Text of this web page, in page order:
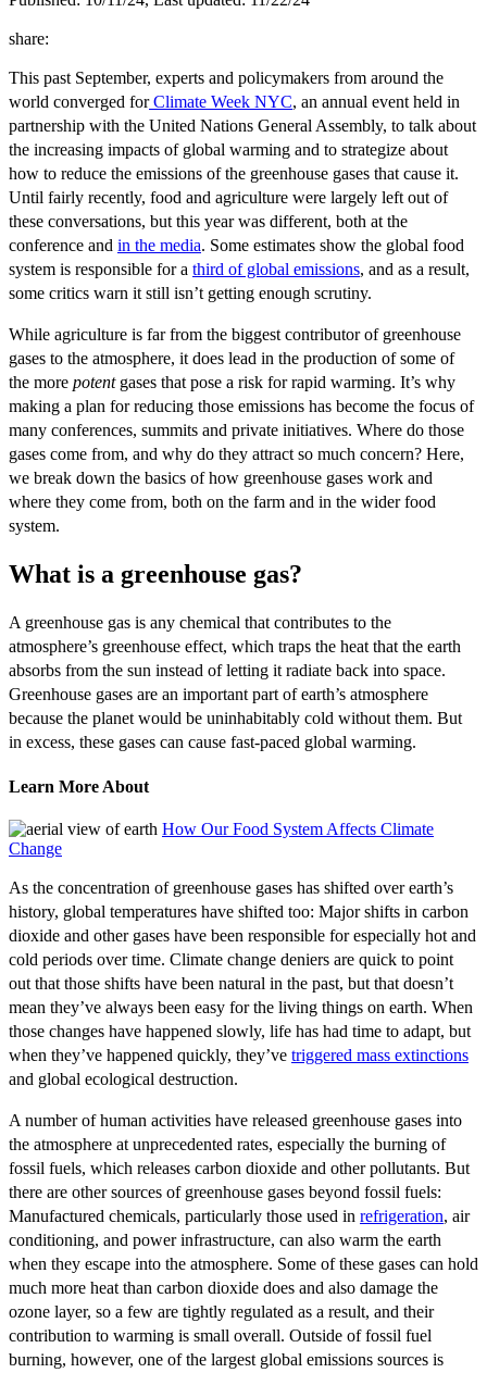
share:
This past September, experts and policymakers from around the
world converged forClimate Week NYC, an annual event held in
partnership with the United Nations General Assembly, to talk about
the increasing impacts of global warming and to strategize about
how to reduce the emissions of the greenhouse gases that cause it.
Until fairly recently, food and agriculture were largely left out of
these conversations, but this year was different, both at the
conference and in the media. Some estimates show the global food
system is responsible for a third of global emissions, and as a result,
some critics warn it still isn’t getting enough scrutiny.
While agriculture is far from the biggest contributor of greenhouse
gases to the atmosphere, it does lead in the production of some of
the more potentgases that pose a risk for rapid warming. It’s why
making a plan for reducing those emissions has become the focus of
many conferences, summits and private initiatives. Where do those
gases come from, and why do they attract so much concern? Here,
we break down the basics of how greenhouse gases work and
where they come from, both on the farm and in the wider food
system.
What is a greenhouse gas?
A greenhouse gas is any chemical that contributes to the
atmosphere’s greenhouse effect, which traps the heat that the earth
absorbs from the sun instead of letting it radiate back into space.
Greenhouse gases are an important part of earth’s atmosphere
because the planet would be uninhabitably cold without them. But
in excess, these gases can cause fast-paced global warming.
Learn More About
How Our Food System Affects Climate
Change
As the concentration of greenhouse gases has shifted over earth’s
history, global temperatures have shifted too: Major shifts in carbon
dioxide and other gases have been responsible for especially hot and
cold periods over time. Climate change deniers are quick to point
out that those shifts have been natural in the past, but that doesn’t
mean they’ve always been easy for the living things on earth. When
those changes have happened slowly, life has had time to adapt, but
when they’ve happened quickly, they’ve triggered mass extinctions
and global ecological destruction.
A number of human activities have released greenhouse gases into
the atmosphere at unprecedented rates, especially the burning of
fossil fuels, which releases carbon dioxide and other pollutants. But
there are other sources of greenhouse gases beyond fossil fuels:
Manufactured chemicals, particularly those used in refrigeration, air
conditioning, and power infrastructure, can also warm the earth
when they escape into the atmosphere. Some of these gases can hold
much more heat than carbon dioxide does and also damage the
ozone layer, so a few are tightly regulated as a result, and their
contribution to warming is small overall. Outside of fossil fuel
burning, however, one of the largest global emissions sources is